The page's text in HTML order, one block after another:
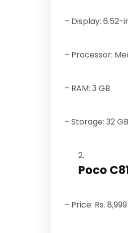
– Display: 6.52-
– Processor:
– RAM: 3 GB
– Storage: 32
Poco
– Price: Rs. 8,999